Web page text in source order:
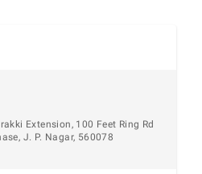
Extension, 100 Feet Ring Rd
J. P. Nagar, 560078